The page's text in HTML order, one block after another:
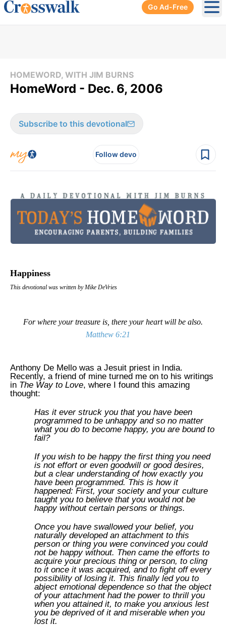
Go Ad-Free
HOMEWORD, WITH JIM BURNS
HomeWord - Dec. 6, 2006
Subscribe to this devotional
Follow devo
Happiness
This devotional was written by Mike DeVries
For where your treasure is, there your heart will be also.
Matthew 6:21
Anthony De Mello was a Jesuit priest in India.
Recently, a friend of mine turned me on to his writings
in The Way to Love, where I found this amazing
thought:
Has it ever struck you that you have been
programmed to be unhappy and so no matter
what you do to become happy, you are bound to
fail?
If you wish to be happy the first thing you need
is not effort or even goodwill or good desires,
but a clear understanding of how exactly you
have been programmed. This is how it
happened: First, your society and your culture
taught you to believe that you would not be
happy without certain persons or things.
Once you have swallowed your belief, you
naturally developed an attachment to this
person or thing you were convinced you could
not be happy without. Then came the efforts to
acquire your precious thing or person, to cling
to it once it was acquired, and to fight off every
possibility of losing it. This finally led you to
abject emotional dependence so that the object
of your attachment had the power to thrill you
when you attained it, to make you anxious lest
you be deprived of it and miserable when you
lost it.